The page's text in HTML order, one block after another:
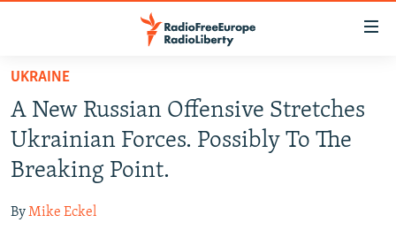
Skip
main
content
Skip
to
main
Navigation
RUSSIA PROGRAMMING
RADIO SVOBODA
IRAN
SOUTH ASIA
UKRAINE
A New Russian Offensive Stretches
Ukrainian Forces. Possibly To The
Breaking Point.
ByMike Eckel